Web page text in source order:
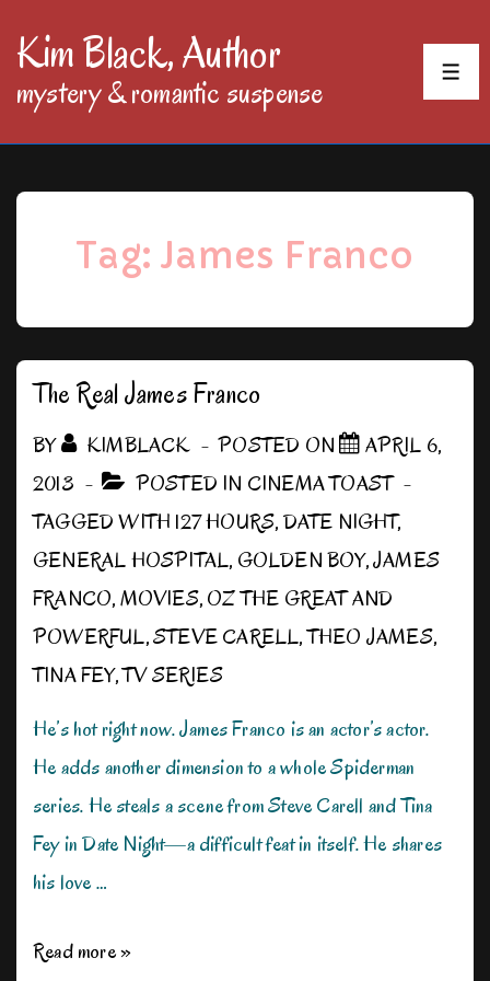
SkipKim Black, Author
mystery & romantic suspense
Tag: James Franco
The Real James Franco
BY KIMBLACK POSTED ON
APRIL 6,
2013
POSTED IN CINEMA TOAST
TAGGED WITH 127 HOURS,DATE NIGHT,
GENERAL HOSPITAL, GOLDEN BOY,JAMES
FRANCO,MOVIES,OZ THE GREAT AND
POWERFUL,STEVE CARELL,THEO JAMES,
TINA FEY,TV SERIES
He’s hot right now. James Franco is an actor’s actor.
He adds another dimension to a whole Spiderman
series. He steals a scene from Steve Carell and Tina
Fey in Date Night—a difficult feat in itself. He shares
his love …
The
Read more »